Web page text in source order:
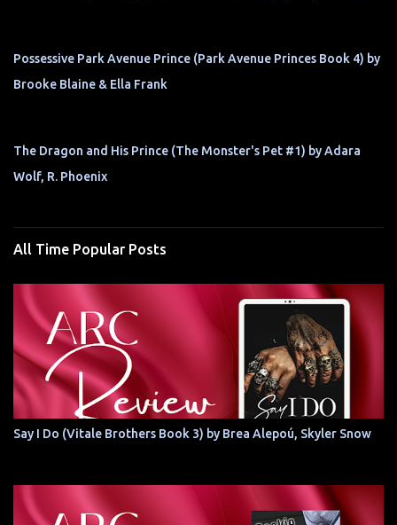
Possessive Park Avenue Prince (Park Avenue Princes Book 4) by
Brooke Blaine & Ella Frank
The Dragon and His Prince (The Monster's Pet #1) by Adara
Wolf, R. Phoenix
All Time Popular Posts
Say I Do (Vitale Brothers Book 3) by Brea Alepoú, Skyler Snow